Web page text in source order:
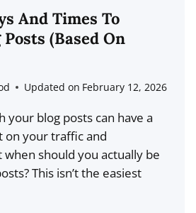
And Times To
(Based On
Updated on February 12, 2026
your blog posts can have a
on your traffic and
should you actually be
This isn’t the easiest